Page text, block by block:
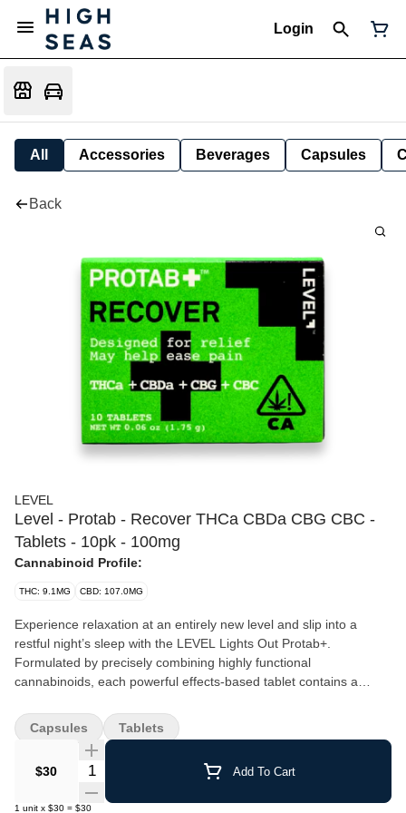
Login
All Accessories Beverages Capsules
Back
LEVEL
Level - Protab - Recover THCa CBDa CBG CBC -
Tablets - 10pk - 100mg
Cannabinoid Profile:
THC: 9.1MG CBD: 107.0MG
Experience relaxation at an entirely new level and slip into a
restful night’s sleep with the LEVEL Lights Out Protab+.
Formulated by precisely combining highly functional
cannabinoids, each powerful effects-based tablet contains a
with a duration of 3–6 hours. Don’t assume your normal edible
dose is your Protab+ dose. Start with half or one, and then work
up from there. LEVEL tablets are scored to be easily split in half.
$30
Quantity Selector Add To Cart
1 unit x $30 = $30
Capsules Tablets